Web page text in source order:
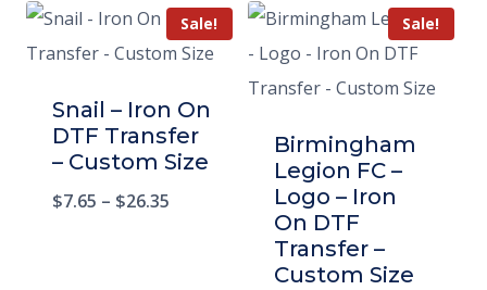
Sale!
Snail – Iron On
DTF Transfer
– Custom Size
$7.65 – $26.35
Sale!
Birmingham
Legion FC –
Logo – Iron
On DTF
Transfer –
Custom Size